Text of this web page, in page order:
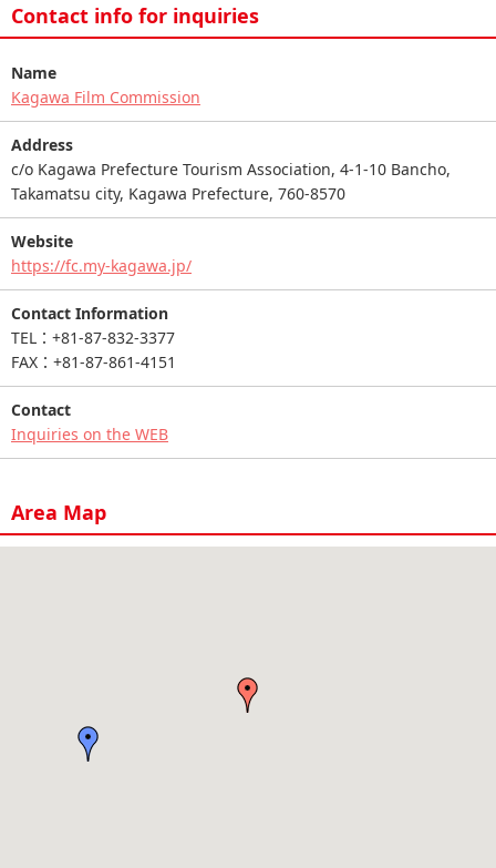
Contact info for inquiries
Name
Kagawa Film Commission
Address
c/o Kagawa Prefecture Tourism Association, 4-1-10 Bancho,
Takamatsu city, Kagawa Prefecture, 760-8570
Website
https://fc.my-kagawa.jp/
Contact Information
TEL：+81-87-832-3377
FAX：+81-87-861-4151
Contact
Inquiries on the WEB
Area Map